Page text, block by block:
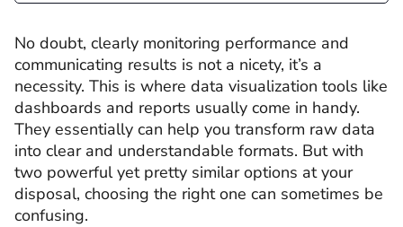
No doubt, clearly monitoring performance and
communicating results is not a nicety, it’s a
necessity. This is where data visualization tools like
dashboards and reports usually come in handy.
They essentially can help you transform raw data
into clear and understandable formats. But with
two powerful yet pretty similar options at your
disposal, choosing the right one can sometimes be
confusing.